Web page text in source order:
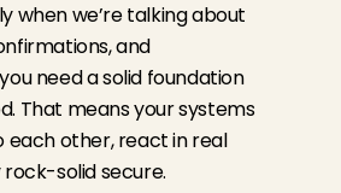
whenwe’retalking about
and
need a solid foundation
That means your systems
each other, react in real
solid secure.